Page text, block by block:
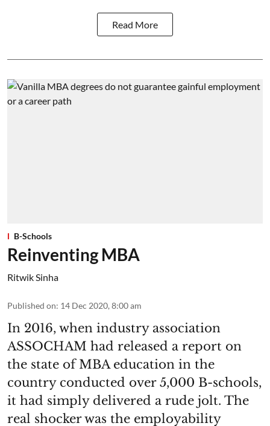
Read More
B-Schools
Reinventing MBA
Ritwik Sinha
Published on: 14 Dec 2020, 8:00 am
In 2016, when industry association
ASSOCHAM had released a report on
the state of MBA education in the
country conducted over 5,000 B-schools,
it had simply delivered a rude jolt. The
real shocker was the employability